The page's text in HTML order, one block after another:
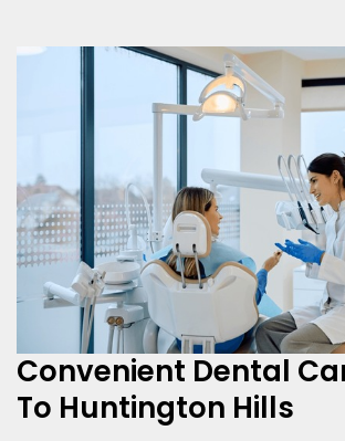
Convenient Dental
To Huntington Hills